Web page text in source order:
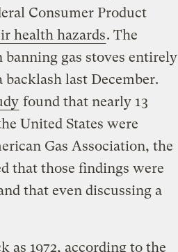
Consumer Product
health hazards. The
banning gas stoves entirely
last December.
found that nearly 13
United States were
Gas Association, the
that those findings were
that even discussing a
as 1972, according to the